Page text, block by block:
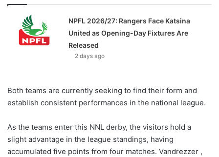
NPFL 2026/27: Rangers Face Katsina
United as Opening-Day Fixtures Are
Released
2 days ago
Both teams are currently seeking to find their form and
establish consistent performances in the national league.
As the teams enter this NNL derby, the visitors hold a
slight advantage in the league standings, having
accumulated five points from four matches. Vandrezzer ,